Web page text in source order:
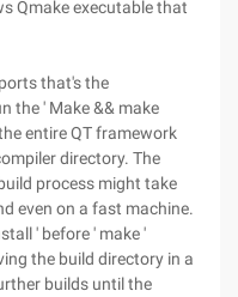
Qmake executable that
that's the
the ' Make && make
entire QT framework
directory. The
process might take
even on a fast machine.
' before ' make '
the build directory in a
builds until the